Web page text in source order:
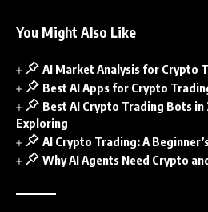
You Might Also Like
AI Market Analysis for Crypto
Best AI Apps for Crypto
Best AI Crypto Trading Bots
Exploring
AI Crypto Trading: A
Why AI Agents Need Crypto